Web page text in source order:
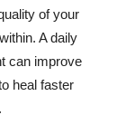
of your
A daily
can improve
heal faster